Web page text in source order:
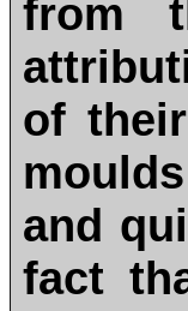
from
of
and
fact